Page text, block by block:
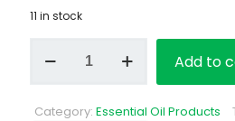
11 in stock
Essential
Add to
Category: Essential Oil Products